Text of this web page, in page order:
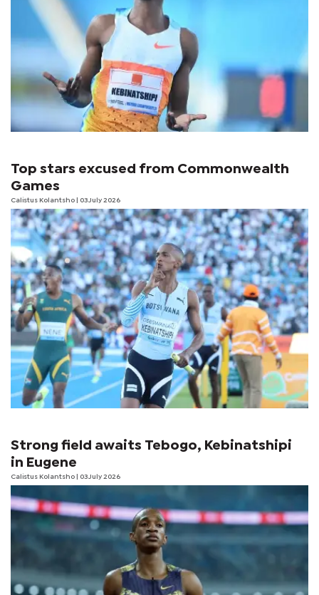
Top stars excused from Commonwealth
Games
Calistus Kolantsho | 03 July 2026
Strong field awaits Tebogo, Kebinatshipi
in Eugene
Calistus Kolantsho | 03 July 2026